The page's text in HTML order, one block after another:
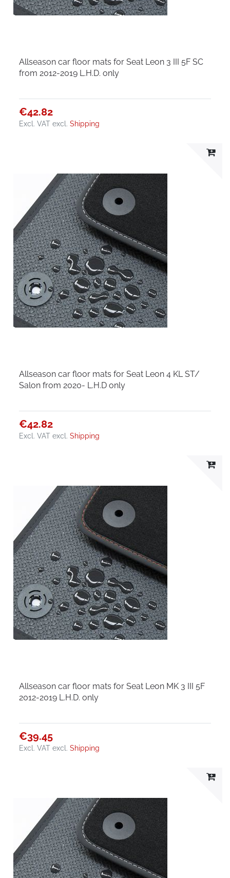
Allseason car floor mats for Seat Leon 3 III 5F SC
from 2012-2019 L.H.D. only
€42.82
Excl. VAT excl.Shipping
Allseason car floor mats for Seat Leon 4 KL ST/
Salon from 2020- L.H.D only
€42.82
Excl. VAT excl.Shipping
Allseason car floor mats for Seat Leon MK 3 III 5F
2012-2019 L.H.D. only
€39.45
Excl. VAT excl.Shipping